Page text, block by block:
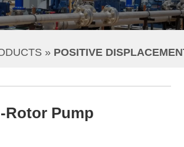
» POSITIVE
Rotor Pump